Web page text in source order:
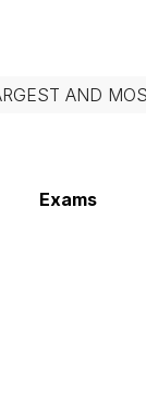
AND
Exams